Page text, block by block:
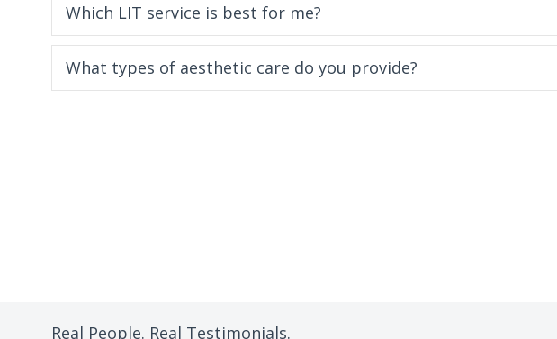
Which LIT service is best for me?
What types of aesthetic care do you provide?
Real People. Real Testimonials.